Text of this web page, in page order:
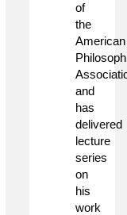
of
the
American
and
has
delivered
lecture
series
on
his
work